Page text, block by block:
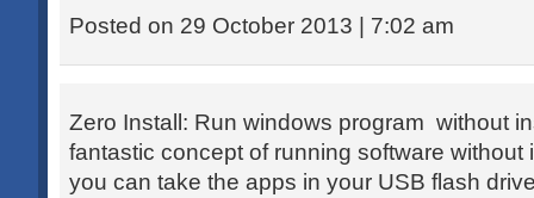
Posted on 29 October 2013 | 7:02 am
Zero Install: Run windows program without
fantastic concept of running software
you can take the apps in your USB flash